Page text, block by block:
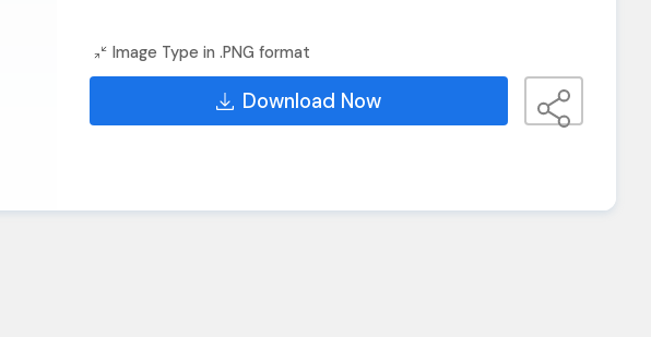
Image Type in .PNG format
Download Now